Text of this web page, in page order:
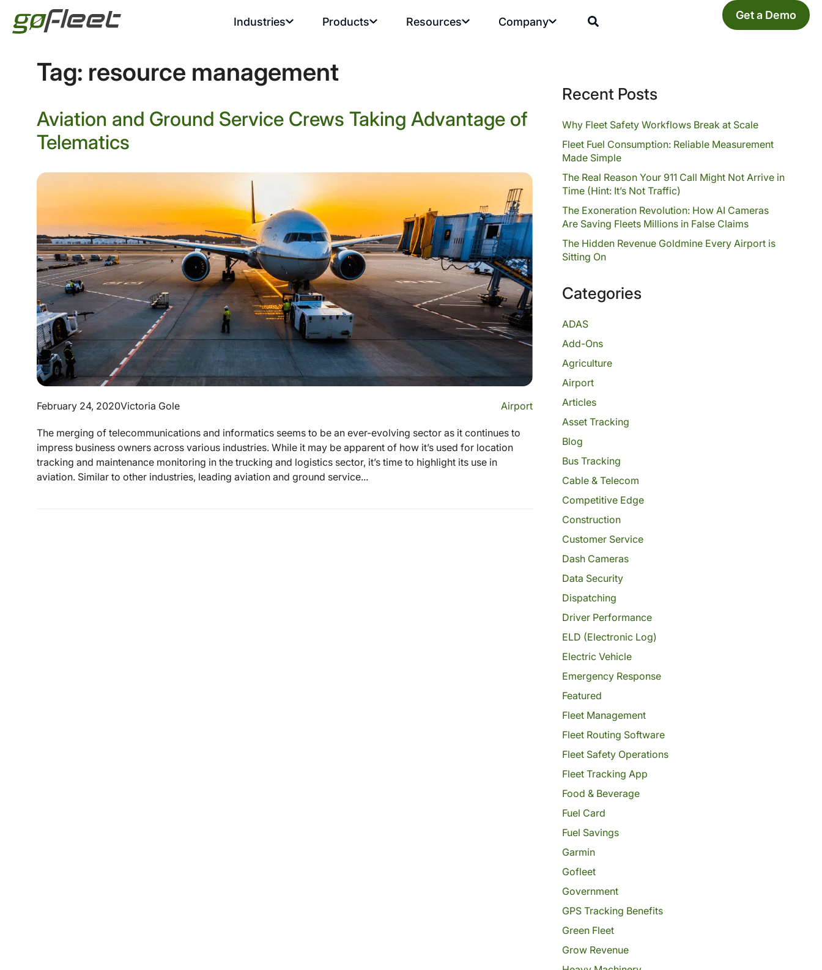
Industries Products Resources Company Get a Demo
Tag: resource management
Aviation and Ground Service Crews Taking Advantage of
Telematics
February 24, 2020Victoria Gole Airport
The merging of telecommunications and informatics seems to be an ever-evolving sector as it continues to
impress business owners across various industries. While it may be apparent of how it’s used for location
tracking and maintenance monitoring in the trucking and logistics sector, it’s time to highlight its use in
aviation. Similar to other industries, leading aviation and ground service...
Recent Posts
Why Fleet Safety Workflows Break at Scale
Fleet Fuel Consumption: Reliable Measurement
Made Simple
The Real Reason Your 911 Call Might Not Arrive in
Time (Hint: It’s Not Traffic)
The Exoneration Revolution: How AI Cameras
Are Saving Fleets Millions in False Claims
The Hidden Revenue Goldmine Every Airport is
Sitting On
Categories
ADAS
Add-Ons
Agriculture
Airport
Articles
Asset Tracking
Blog
Bus Tracking
Cable & Telecom
Competitive Edge
Construction
Customer Service
Dash Cameras
Data Security
Dispatching
Driver Performance
ELD (Electronic Log)
Electric Vehicle
Emergency Response
Featured
Fleet Management
Fleet Routing Software
Fleet Safety Operations
Fleet Tracking App
Food & Beverage
Fuel Card
Fuel Savings
Garmin
Gofleet
Government
GPS Tracking Benefits
Green Fleet
Grow Revenue